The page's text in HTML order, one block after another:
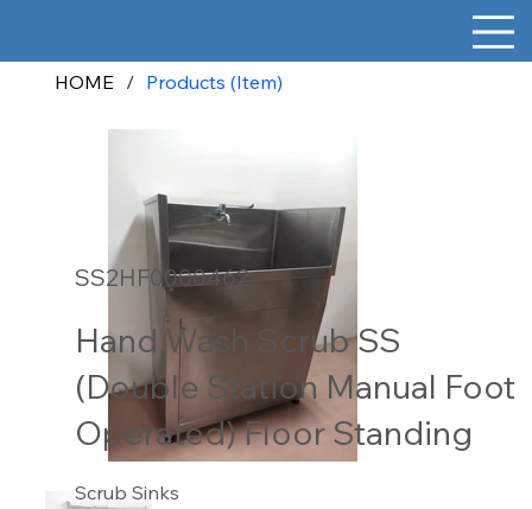
HOME / Products (Item)
SS2HF0000462
Hand Wash Scrub SS
(Double Station Manual Foot
Operated) Floor Standing
Scrub Sinks